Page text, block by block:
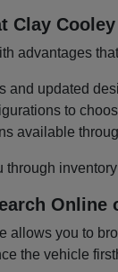
Clay
advantages
and updated
to
available
through
Online
allows you to
the vehicle